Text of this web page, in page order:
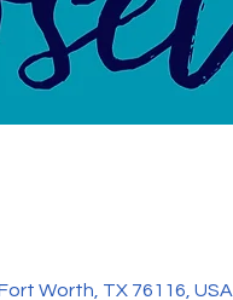
Worth, TX 76116, USA